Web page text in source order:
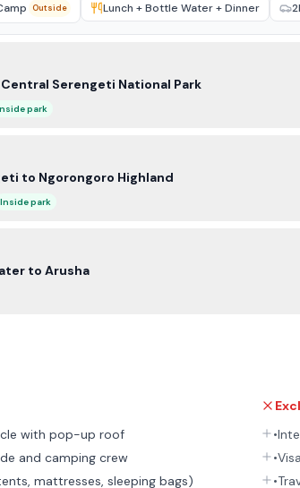
Outside Lunch + Bottle Water + Dinner
Serengeti National Park
park
to Ngorongoro Highland
Inside park
to Arusha
with pop-up roof
and camping crew
mattresses, sleeping bags)